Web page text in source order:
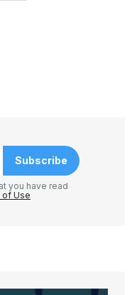
Subscribe
you have read
of Use